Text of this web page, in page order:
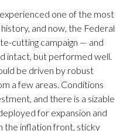
one of the most
and now, the Federal
cutting campaign — and
intact, but performed well.
be driven by robust
a few areas. Conditions
and there is a sizable
for expansion and
the inflation front, sticky